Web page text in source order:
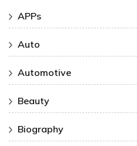
APPs
Auto
Automotive
Beauty
Biography